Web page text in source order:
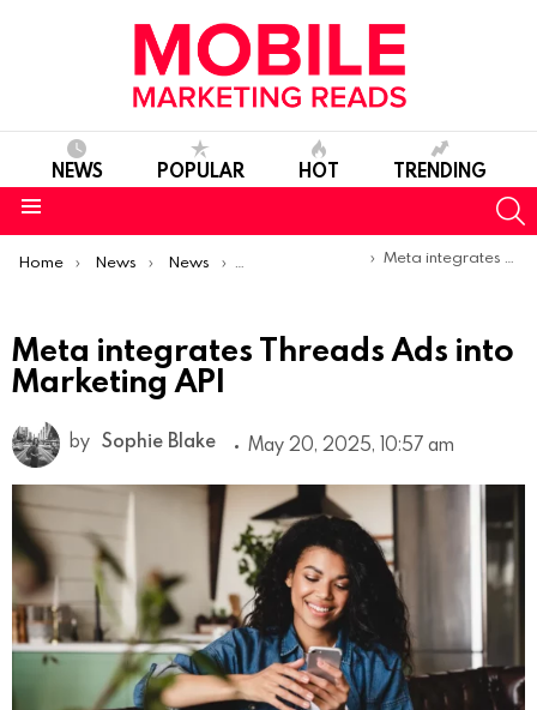
NEWS POPULAR HOT TRENDING
You are here:
Home News News Product Launches & Updates
Meta integrates Threads Ads into Marketing API
Meta integrates Threads Ads into
Marketing API
by Sophie Blake May 20, 2025, 10:57 am